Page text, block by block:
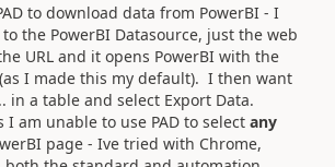
to download data from PowerBI - I
the PowerBI Datasource, just the web
URL and it opens PowerBI with the
I made this my default). I then want
in a table and select Export Data.
I am unable to use PAD to select any
page - Ive tried with Chrome,